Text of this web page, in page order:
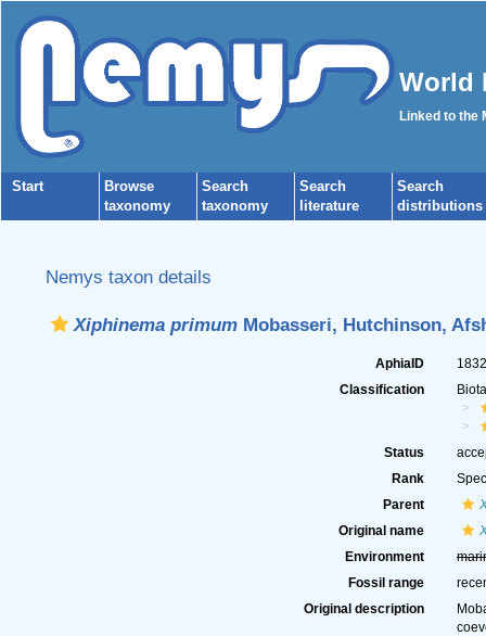
World
Linked to the
Start
Browse
taxonomy
Search
taxonomy
Search
literature
Search
distributions
Nemys taxon details
Xiphinema primumMobasseri, Hutchinson,
AphiaID
Classification
Status
Rank
Parent
Original name
Environment
Fossil range
Original description